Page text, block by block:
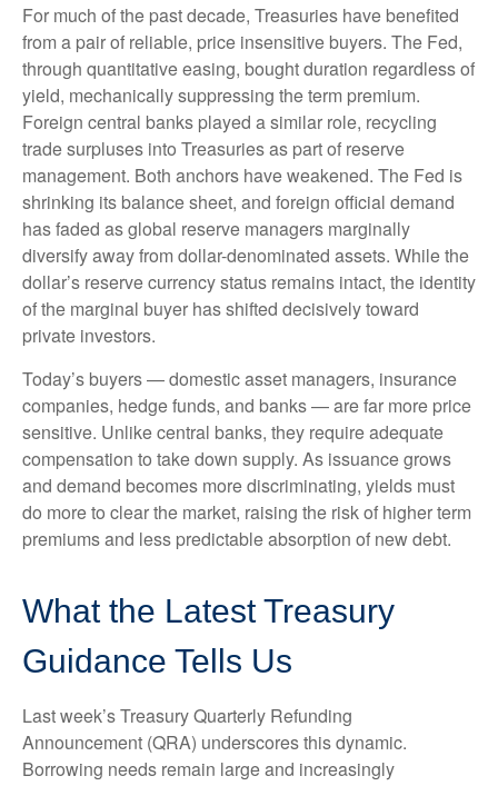
For much of the past decade, Treasuries have benefited
from a pair of reliable, price insensitive buyers. The Fed,
through quantitative easing, bought duration regardless of
yield, mechanically suppressing the term premium.
Foreign central banks played a similar role, recycling
trade surpluses into Treasuries as part of reserve
management. Both anchors have weakened. The Fed is
shrinking its balance sheet, and foreign official demand
has faded as global reserve managers marginally
diversify away from dollar-denominated assets. While the
dollar’s reserve currency status remains intact, the identity
of the marginal buyer has shifted decisively toward
private investors.
Today’s buyers — domestic asset managers, insurance
companies, hedge funds, and banks — are far more price
sensitive. Unlike central banks, they require adequate
compensation to take down supply. As issuance grows
and demand becomes more discriminating, yields must
do more to clear the market, raising the risk of higher term
premiums and less predictable absorption of new debt.
What the Latest Treasury
Guidance Tells Us
Last week’s Treasury Quarterly Refunding
Announcement (QRA) underscores this dynamic.
Borrowing needs remain large and increasingly